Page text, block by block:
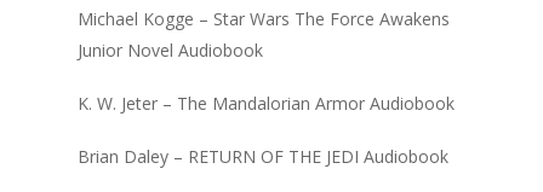
Michael Kogge – Star Wars The Force Awakens
Junior Novel Audiobook
K. W. Jeter – The Mandalorian Armor Audiobook
Brian Daley – RETURN OF THE JEDI Audiobook